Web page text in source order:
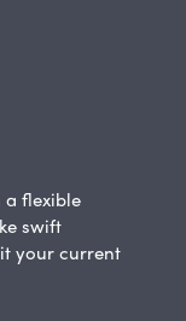
a flexible
swift
your current